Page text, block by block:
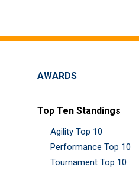
AWARDS
Top Ten Standings
Agility Top 10
Performance Top 10
Tournament Top 10